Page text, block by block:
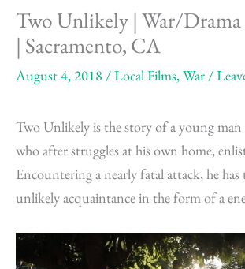
Two Unlikely | War/
| Sacramento, CA
August 4, 2018 /Local Films,War /
Two Unlikely is the story of a young man
who after struggles at his own home,
Encountering a nearly fatal attack, he
unlikely acquaintance in the form of a